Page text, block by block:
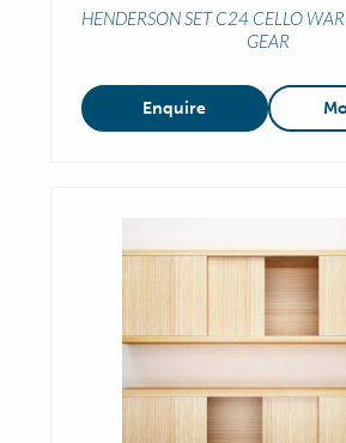
HENDERSON SET C24 CELLO
GEAR
Enquire